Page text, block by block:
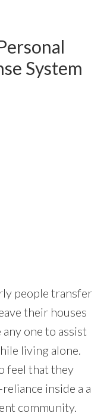
System
people transfer
their houses
one to assist
living alone.
feel that they
inside a a
community.